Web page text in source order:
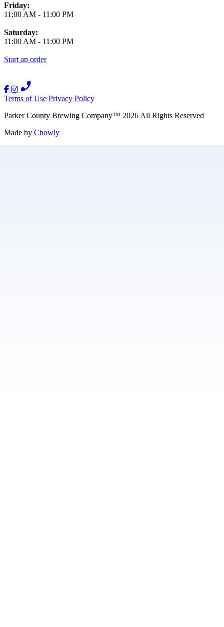
Friday:
11:00 AM - 11:00 PM
Saturday:
11:00 AM - 11:00 PM
Start an order
Terms of Use Privacy Policy
Parker County Brewing Company™ 2026 All Rights Reserved
Made by Chowly